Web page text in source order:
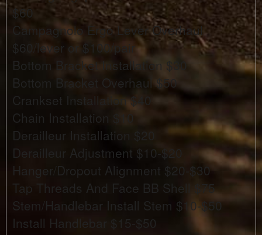
$60
Campagnolo Ergo Lever Overhaul
$60/lever or $100/pair
Bottom Bracket Installation $30
Bottom Bracket Overhaul $50
Crankset Installation $40
Chain Installation $10
Derailleur Installation $20
Derailleur Adjustment $10-$20
Hanger/Dropout Alignment $20-$30
Tap Threads And Face BB Shell $75
Stem/Handlebar Install Stem $10-$50
Install Handlebar $15-$50